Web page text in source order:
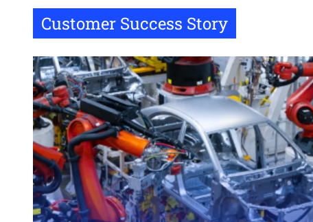
Customer Success Story